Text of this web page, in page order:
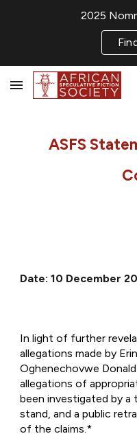
2025
ASFS
Date:10 December
In light of further
allegations made by
Oghenechovwe
allegations of
been investigated by a
stand, and a public
of the claims.*